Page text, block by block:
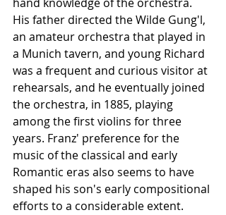
His father directed the Wilde Gung'l,
an amateur orchestra that played in
a Munich tavern, and young Richard
was a frequent and curious visitor at
rehearsals, and he eventually joined
the orchestra, in 1885, playing
among the first violins for three
years. Franz' preference for the
music of the classical and early
Romantic eras also seems to have
shaped his son's early compositional
efforts to a considerable extent.